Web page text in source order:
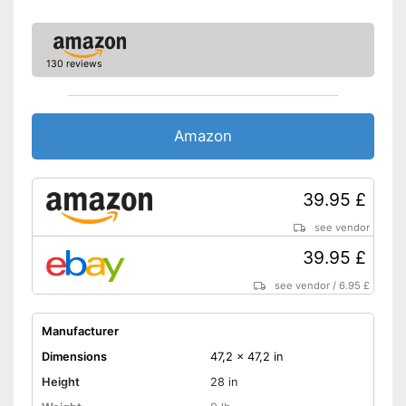
Shipping (Amazon)
130 reviews
Amazon
39.95 £
see vendor
39.95 £
see vendor /6.95 £
Manufacturer
Dimensions
47,2 x 47,2 in
Height
28 in